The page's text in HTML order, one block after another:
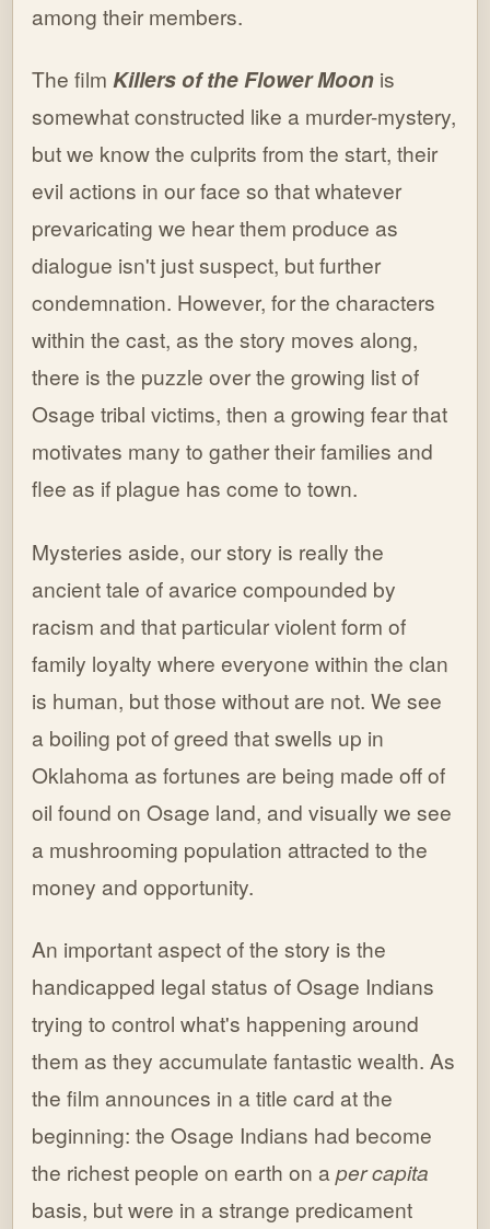
among their members.
The filmKillers of the Flower Moon is
somewhat constructed like a murder-mystery,
but we know the culprits from the start, their
evil actions in our face so that whatever
prevaricating we hear them produce as
dialogue isn't just suspect, but further
condemnation. However, for the characters
within the cast, as the story moves along,
there is the puzzle over the growing list of
Osage tribal victims, then a growing fear that
motivates many to gather their families and
flee as if plague has come to town.
Mysteries aside, our story is really the
ancient tale of avarice compounded by
racism and that particular violent form of
family loyalty where everyone within the clan
is human, but those without are not. We see
a boiling pot of greed that swells up in
Oklahoma as fortunes are being made off of
oil found on Osage land, and visually we see
a mushrooming population attracted to the
money and opportunity.
An important aspect of the story is the
handicapped legal status of Osage Indians
trying to control what's happening around
them as they accumulate fantastic wealth. As
the film announces in a title card at the
beginning: the Osage Indians had become
the richest people on earth on aper capita
basis, but were in a strange predicament